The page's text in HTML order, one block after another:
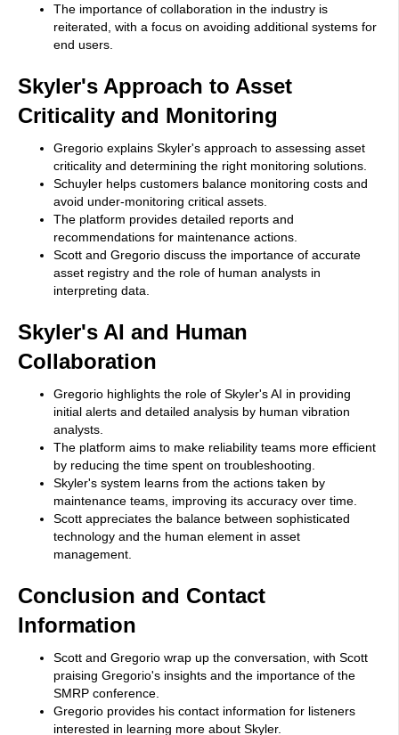
The importance of collaboration in the industry is
reiterated, with a focus on avoiding additional systems for
end users.
Skyler's Approach to Asset
Criticality and Monitoring
Gregorio explains Skyler's approach to assessing asset
criticality and determining the right monitoring solutions.
Schuyler helps customers balance monitoring costs and
avoid under-monitoring critical assets.
The platform provides detailed reports and
recommendations for maintenance actions.
Scott and Gregorio discuss the importance of accurate
asset registry and the role of human analysts in
interpreting data.
Skyler's AI and Human
Collaboration
Gregorio highlights the role of Skyler's AI in providing
initial alerts and detailed analysis by human vibration
analysts.
The platform aims to make reliability teams more efficient
by reducing the time spent on troubleshooting.
Skyler's system learns from the actions taken by
maintenance teams, improving its accuracy over time.
Scott appreciates the balance between sophisticated
technology and the human element in asset
management.
Conclusion and Contact
Information
Scott and Gregorio wrap up the conversation, with Scott
praising Gregorio's insights and the importance of the
SMRP conference.
Gregorio provides his contact information for listeners
interested in learning more about Skyler.